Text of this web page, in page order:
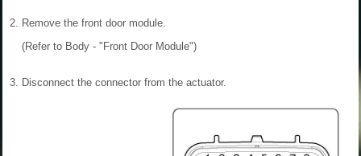
2. Remove the front door module.
(Refer to Body - "Front Door Module")
3. Disconnect the connector from the actuator.